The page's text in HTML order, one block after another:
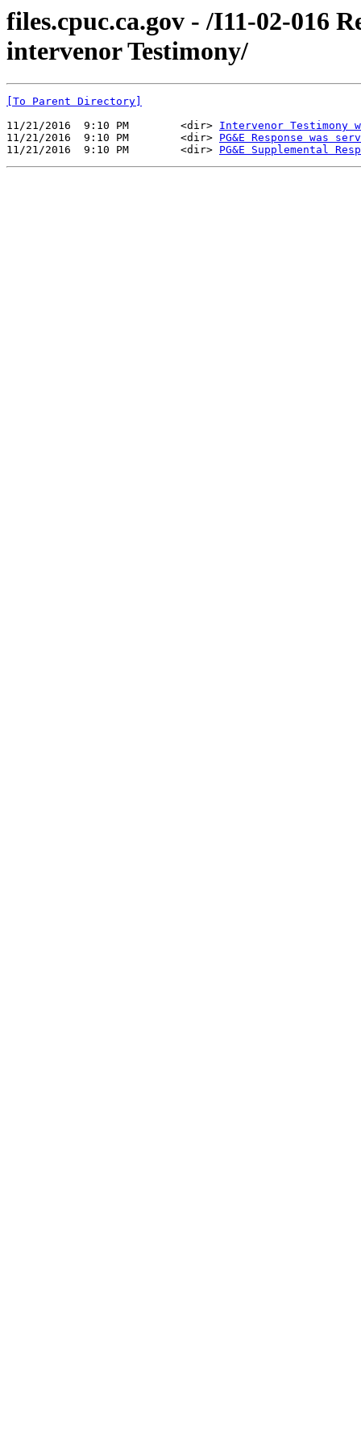
files.cpuc.ca.gov - /I11-02-016
intervenor Testimony/
[To Parent Directory]
11/21/2016  9:10 PM        <dir> Intervenor Testimony
11/21/2016  9:10 PM        <dir> PG&E Response was
11/21/2016  9:10 PM        <dir> PG&E Supplemental